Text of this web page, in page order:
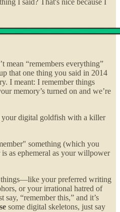
I said? That's nice because I
mean “remembers everything”
that one thing you said in 2014
I meant: I remember things
memory’s turned on and we’re
your digital goldfish with a killer
something (which you
as ephemeral as your willpower
things—like your preferred writing
or your irrational hatred of
“remember this,” and it’s
some digital skeletons, just say